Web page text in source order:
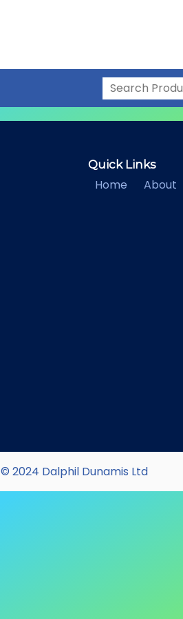
Quick Links
Home About
© 2024 Dalphil Dunamis Ltd